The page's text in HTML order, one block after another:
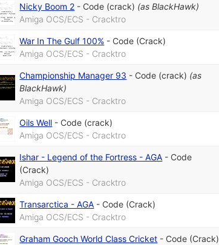
Nicky Boom 2 - Code (crack) (asBlackHawk)
Amiga OCS/ECS - Cracktro
War In The Gulf 100% - Code (Crack)
Amiga OCS/ECS - Cracktro
Championship Manager 93 - Code (crack) (as
BlackHawk)
Amiga OCS/ECS - Cracktro
Oils Well - Code (crack)
Amiga OCS/ECS - Cracktro
Ishar - Legend of the Fortress - AGA - Code
(Crack)
Amiga OCS/ECS - Cracktro
Transarctica - AGA - Code (Crack)
Amiga OCS/ECS - Cracktro
Graham Gooch World Class Cricket - Code (Crack)